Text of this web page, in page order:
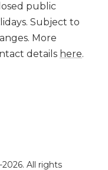
public
Subject to
More
details here.
All rights